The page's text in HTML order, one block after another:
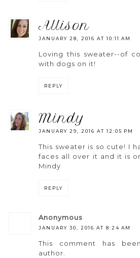
allison
JANUARY 28, 2016 AT 10:11 AM
Loving this sweater--of
with dogs on it!
REPLY
mindy
JANUARY 29, 2016 AT 12:05 PM
This sweater is so cute! I
faces all over it and it is
Mindy
REPLY
anonymous
JANUARY 30, 2016 AT 8:24 AM
This comment has
author.